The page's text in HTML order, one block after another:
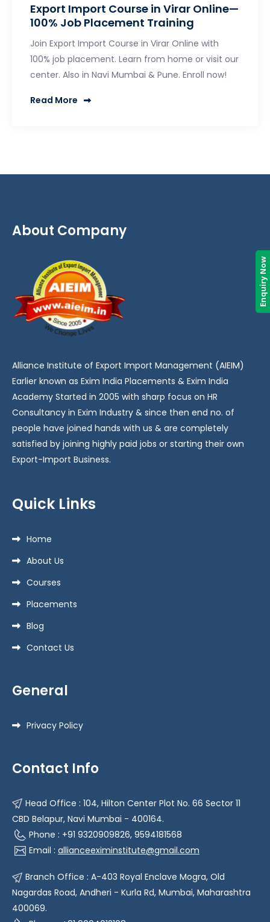
Export Import Course in Virar Online—
100% Job Placement Training
Join Export Import Course in Virar Online with
100% job placement. Learn from home or visit our
center. Also in Navi Mumbai & Pune. Enroll now!
Read More
About Company
Alliance Institute of Export Import Management (AIEIM)
Earlier known as Exim India Placements & Exim India
Academy Started in 2005 with sharp focus on HR
Consultancy in Exim Industry & since then end no. of
people have joined hands with us & are completely
satisfied by joining highly paid jobs or starting their own
Export-Import Business.
Quick Links
Home
About Us
Courses
Placements
Blog
Contact Us
General
Privacy Policy
Contact Info
Head Office : 104, Hilton Center Plot No. 66 Sector 11
CBD Belapur, Navi Mumbai - 400164.
Phone : +91 9320909826, 9594181568
Email : allianceeximinstitute@gmail.com
Branch Office : A-403 Royal Enclave Mogra, Old
Nagardas Road, Andheri - Kurla Rd, Mumbai, Maharashtra
400069.
Enquiry Now